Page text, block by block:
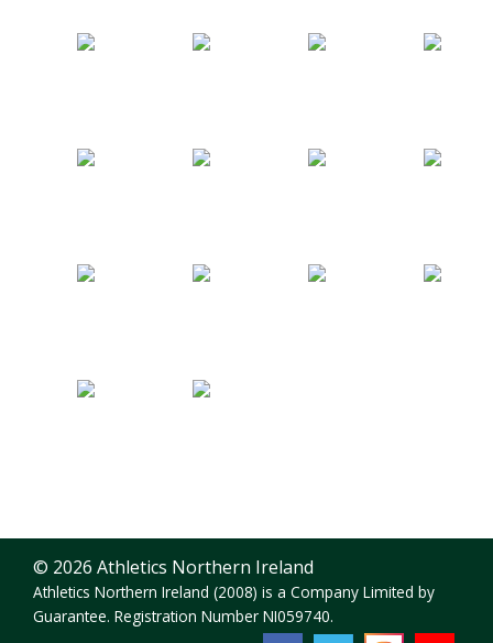
© 2026 Athletics Northern Ireland
Athletics Northern Ireland (2008) is a Company Limited by
Guarantee. Registration Number NI059740.